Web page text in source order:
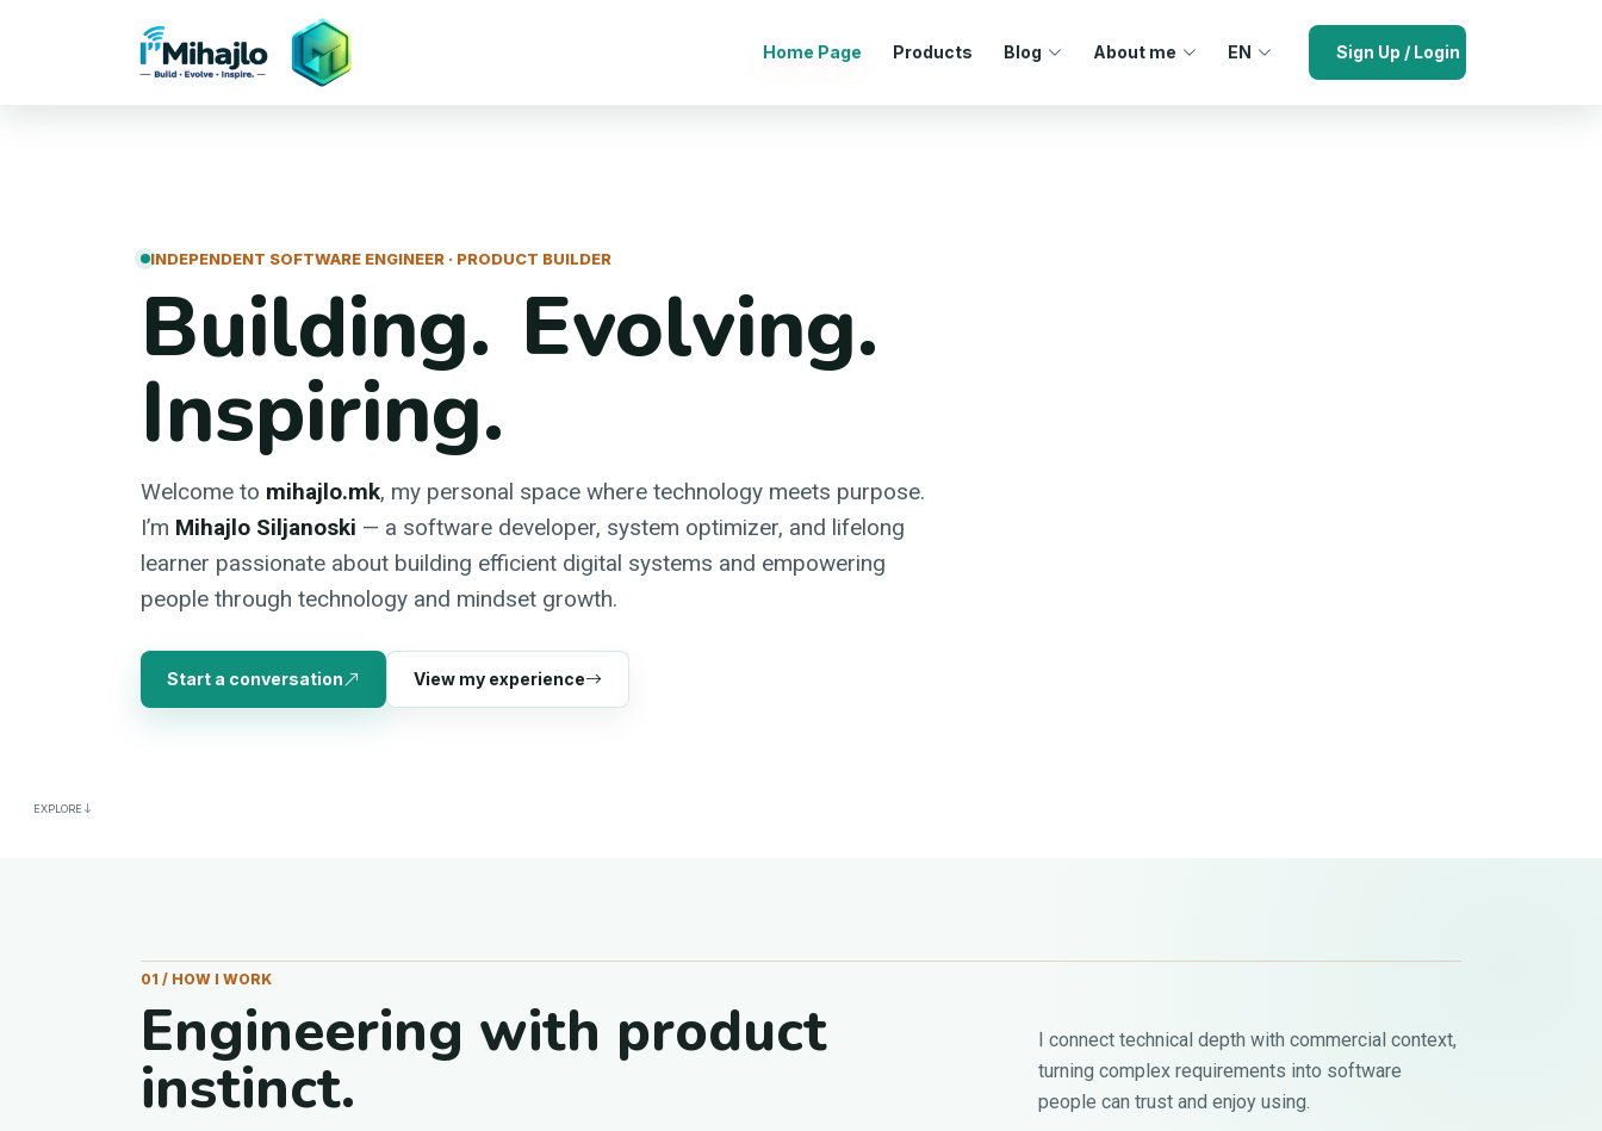
I'Mihajlo Home Page Products Blog About me EN Sign Up / Login
INDEPENDENT SOFTWARE ENGINEER · PRODUCT BUILDER
Building. Evolving.
Inspiring.
Welcome to mihajlo.mk, my personal space where technology meets purpose.
I’m Mihajlo Siljanoski — a software developer, system optimizer, and lifelong
learner passionate about building efficient digital systems and empowering
people through technology and mindset growth.
Start a conversation View my experience
EXPLORE
01 / HOW I WORK
Engineering with product
instinct.
I connect technical depth with commercial context,
turning complex requirements into software
people can trust and enjoy using.